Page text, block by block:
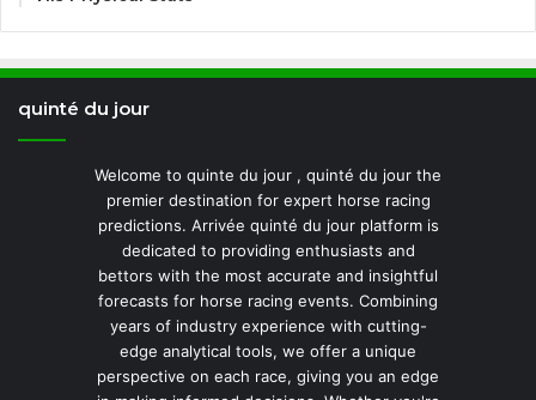
quinté du jour
Welcome to quinte du jour , quinté du jour the
premier destination for expert horse racing
predictions. Arrivée quinté du jour platform is
dedicated to providing enthusiasts and
bettors with the most accurate and insightful
forecasts for horse racing events. Combining
years of industry experience with cutting-
edge analytical tools, we offer a unique
perspective on each race, giving you an edge